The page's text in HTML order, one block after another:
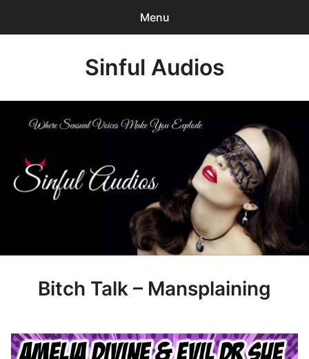
Menu
Who We are?
Sinful Audios
Bitch Talk – Mansplaining